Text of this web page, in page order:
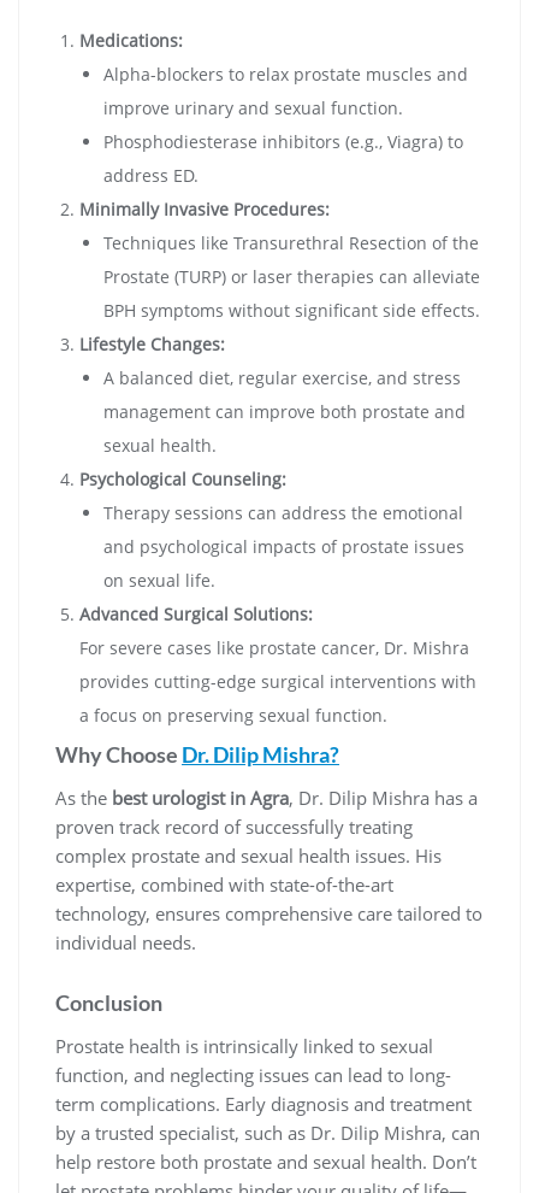
Medications:
Alpha-blockers to relax prostate muscles and
improve urinary and sexual function.
Phosphodiesterase inhibitors (e.g., Viagra) to
address ED.
Minimally Invasive Procedures:
Techniques like Transurethral Resection of the
Prostate (TURP) or laser therapies can alleviate
BPH symptoms without significant side effects.
Lifestyle Changes:
A balanced diet, regular exercise, and stress
management can improve both prostate and
sexual health.
Psychological Counseling:
Therapy sessions can address the emotional
and psychological impacts of prostate issues
on sexual life.
Advanced Surgical Solutions:
For severe cases like prostate cancer, Dr. Mishra
provides cutting-edge surgical interventions with
a focus on preserving sexual function.
Why Choose Dr. Dilip Mishra?
As the best urologist in Agra, Dr. Dilip Mishra has a
proven track record of successfully treating
complex prostate and sexual health issues. His
expertise, combined with state-of-the-art
technology, ensures comprehensive care tailored to
individual needs.
Conclusion
Prostate health is intrinsically linked to sexual
function, and neglecting issues can lead to long-
term complications. Early diagnosis and treatment
by a trusted specialist, such as Dr. Dilip Mishra, can
help restore both prostate and sexual health. Don’t